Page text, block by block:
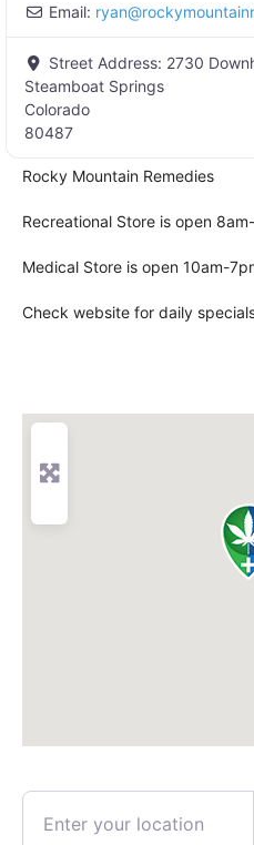
Email: ryan@
Street Address: 2730
Steamboat Springs
Colorado
80487
Rocky Mountain Remedies
Recreational Store is open
Medical Store is open 10am-
Check website for daily
Enter your location